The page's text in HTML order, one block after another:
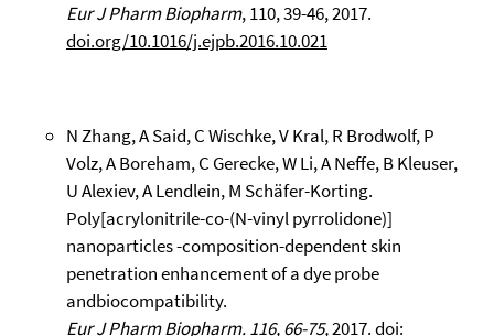
Eur J Pharm Biopharm, 110, 39-46, 2017.
doi.org/10.1016/j.ejpb.2016.10.021
N Zhang, A Said, C Wischke, V Kral, R Brodwolf, P
Volz, A Boreham, C Gerecke, W Li, A Neffe, B Kleuser,
U Alexiev, A Lendlein, M Schäfer-Korting.
Poly[acrylonitrile-co-(N-vinyl pyrrolidone)]
nanoparticles -composition-dependent skin
penetration enhancement of a dye probe
andbiocompatibility.
Eur J Pharm Biopharm. 116, 66-75,2017.doi: